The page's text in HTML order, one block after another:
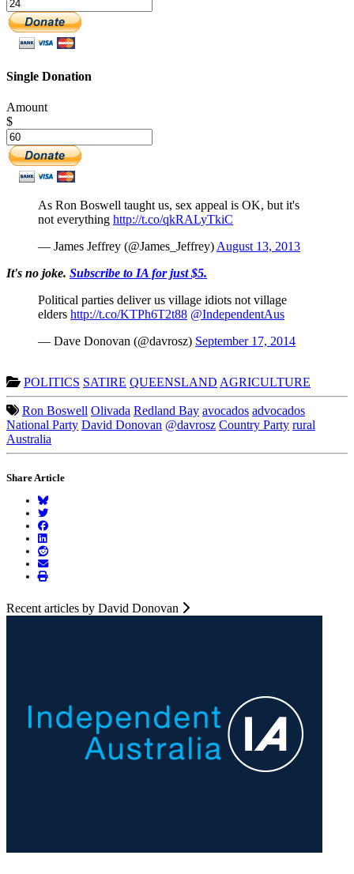
Single Donation
Amount
$
As Ron Boswell taught us, sex appeal is OK, but it's
not everything http://t.co/qkRALyTkiC
— James Jeffrey (@James_Jeffrey) August 13, 2013
It's no joke. Subscribe to IA for just $5.
Political parties deliver us village idiots not village
elders http://t.co/KTPh6T2t88 @IndependentAus
— Dave Donovan (@davrosz) September 17, 2014
POLITICS SATIRE QUEENSLAND AGRICULTURE
Ron Boswell Olivada Redland Bay avocados advocados
National Party David Donovan @davrosz Country Party rural
Australia
Share Article
Recent articles by David Donovan